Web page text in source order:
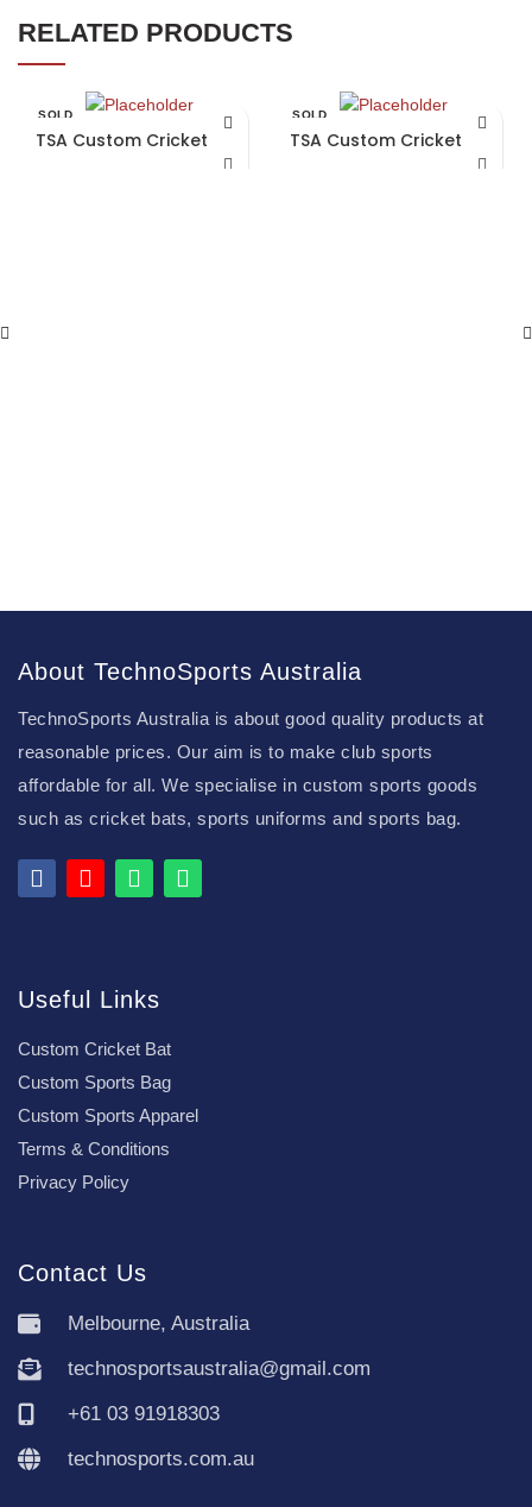
RELATED PRODUCTS
SOLD
TSA Custom Cricket Bat
SOLD
TSA Custom Cricket Bat
About TechnoSports Australia
TechnoSports Australia is about good quality products at
reasonable prices. Our aim is to make club sports
affordable for all. We specialise in custom sports goods
such as cricket bats, sports uniforms and sports bag.
Useful Links
Custom Cricket Bat
Custom Sports Bag
Custom Sports Apparel
Terms & Conditions
Privacy Policy
Contact Us
Melbourne, Australia
technosportsaustralia@gmail.com
+61 03 91918303
technosports.com.au